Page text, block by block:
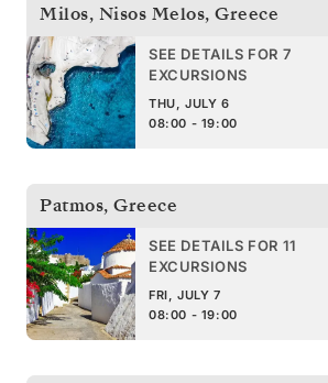
Milos, Nisos Melos, Greece
SEE DETAILS FOR 7
EXCURSIONS
THU, JULY 6
08:00 - 19:00
Patmos, Greece
SEE DETAILS FOR 11
EXCURSIONS
FRI, JULY 7
08:00 - 19:00